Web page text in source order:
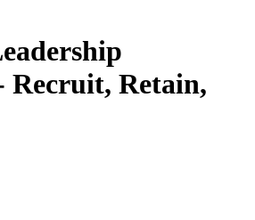
Recruit, Retain,